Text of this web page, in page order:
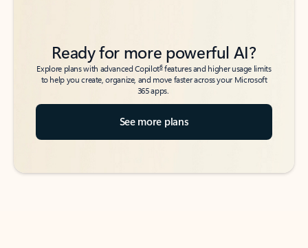
Ready for more powerful AI?
Explore plans with advanced Copilot6features and higher usage limits
to help you create, organize, and move faster across your Microsoft
365 apps.
See more plans